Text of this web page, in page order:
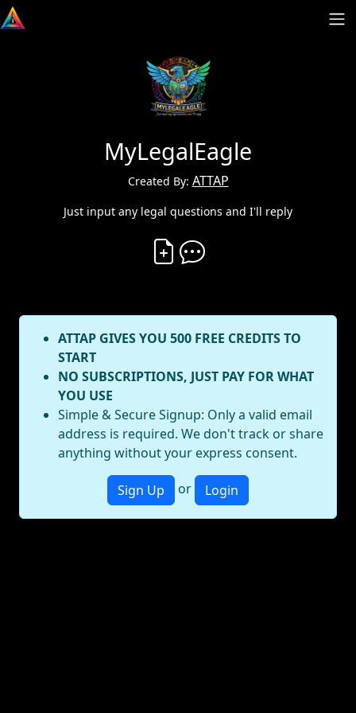
MyLegalEagle
Created By: ATTAP
Just input any legal questions and I'll reply
Create Vibe
ATTAP GIVES YOU 500 FREE CREDITS TO
START
NO SUBSCRIPTIONS, JUST PAY FOR WHAT
YOU USE
Simple & Secure Signup: Only a valid email
address is required. We don't track or share
anything without your express consent.
Sign Up or Login